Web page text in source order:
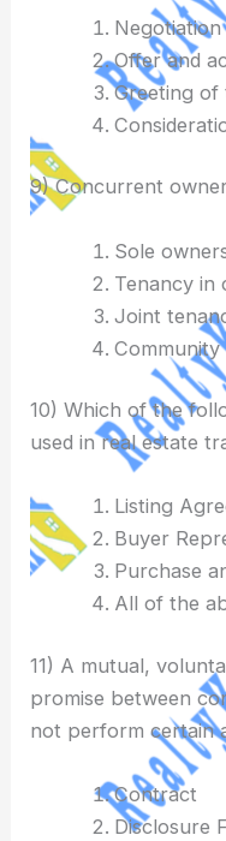
Offer and
Greeting of
9) Concurrent
Sole
Tenancy in
Joint
10) Which of the
used in real estate
Listing
Buyer
Purchase
All of the
11) A mutual,
promise between
not perform certain
Contract
Disclosure